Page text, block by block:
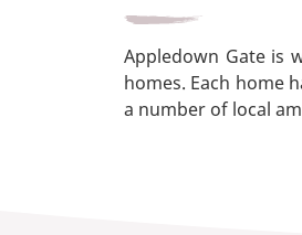
Appledown Gate is
homes. Each home
a number of local